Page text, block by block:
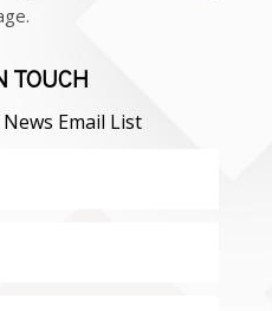
TOUCH
Email List